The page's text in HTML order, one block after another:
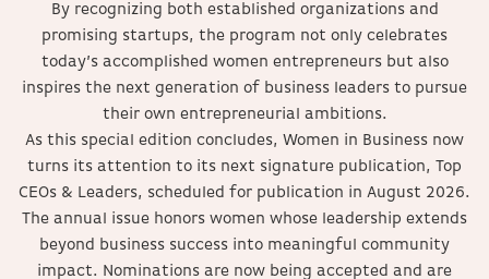
By recognizing both established organizations and
promising startups, the program not only celebrates
today’s accomplished women entrepreneurs but also
inspires the next generation of business leaders to pursue
their own entrepreneurial ambitions.
As this special edition concludes, Women in Business now
turns its attention to its next signature publication, Top
CEOs & Leaders, scheduled for publication in August 2026.
The annual issue honors women whose leadership extends
beyond business success into meaningful community
impact. Nominations are now being accepted and are